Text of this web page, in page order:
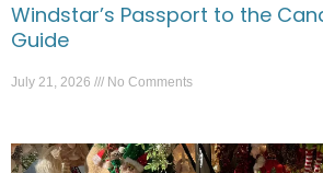
Windstar’s Passport to the
Guide
July 21, 2026 No Comments